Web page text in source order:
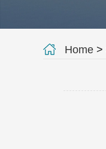
Home >